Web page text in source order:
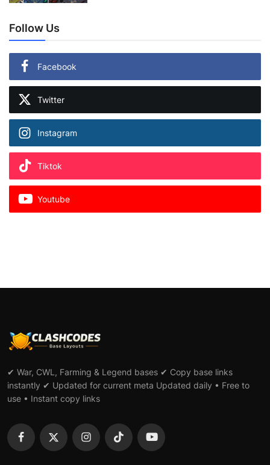
Follow Us
Facebook
Twitter
Instagram
Tiktok
Youtube
✔ War, CWL, Farming & Legend bases ✔ Copy base links
instantly ✔ Updated for current meta Updated daily • Free to
use • Instant copy links